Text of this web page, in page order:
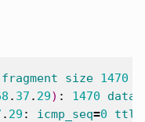
fragment size 1470
. 37 . 29) : 1470 data
. 29 : icmp_seq=0 ttl